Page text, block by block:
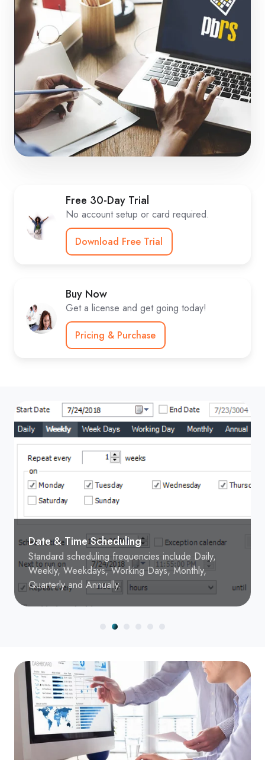
Free 30-Day Trial
No account setup or card required.
Download Free Trial
Buy Now
Get a license and get going today!
Pricing & Purchase
Date & Time Scheduling
Standard scheduling frequencies include Daily,
Weekly, Weekdays, Working Days, Monthly,
Quarterly and Annually.